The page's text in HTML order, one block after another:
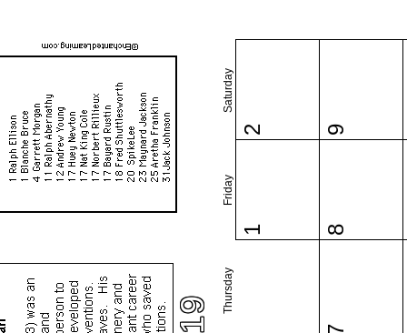
Thursday
Friday
Saturday
1
2
7
8
9